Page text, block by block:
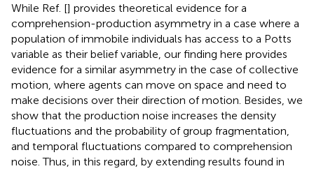
While Ref. [] provides theoretical evidence for a
comprehension-production asymmetry in a case where a
population of immobile individuals has access to a Potts
variable as their belief variable, our finding here provides
evidence for a similar asymmetry in the case of collective
motion, where agents can move on space and need to
make decisions over their direction of motion. Besides, we
show that the production noise increases the density
fluctuations and the probability of group fragmentation,
and temporal fluctuations compared to comprehension
noise. Thus, in this regard, by extending results found in